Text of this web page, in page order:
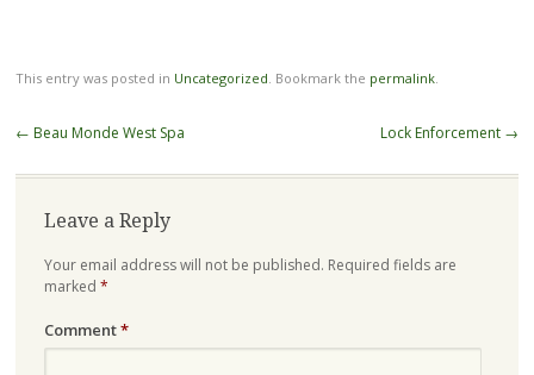
This entry was posted in Uncategorized . Bookmark the permalink.
Post
← Beau Monde West Spa Lock Enforcement →
Leave a Reply
Your email address will not be published. Required fields are
marked *
Comment*